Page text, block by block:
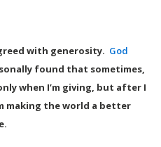
with generosity. God
found that sometimes,
when I’m giving, but after I
making the world a better